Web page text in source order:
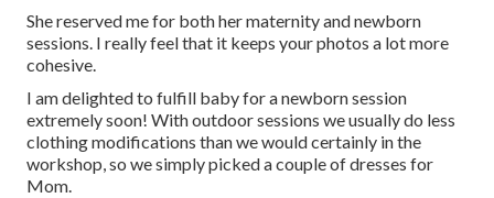
She reserved me for both her maternity and newborn
sessions. I really feel that it keeps your photos a lot more
cohesive.
I am delighted to fulfill baby for a newborn session
extremely soon! With outdoor sessions we usually do less
clothing modifications than we would certainly in the
workshop, so we simply picked a couple of dresses for
Mom.